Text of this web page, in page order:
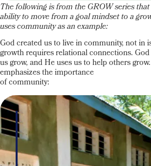
The following is from the GROW series
ability to move from a goal mindset to a
uses community as an example:
God created us to live in community, not in
growth requires relational connections.
us grow, and He uses us to help others
emphasizes the importance
of community: